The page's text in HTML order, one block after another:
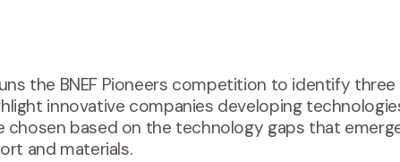
the BNEF Pioneers competition to identify
innovative companies developing
based on the technology gaps that
and materials.